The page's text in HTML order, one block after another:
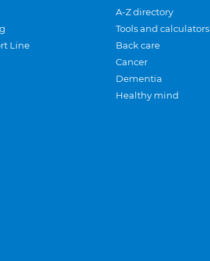
Line
A-Z directory
Tools and calculators
Back care
Cancer
Dementia
Healthy mind